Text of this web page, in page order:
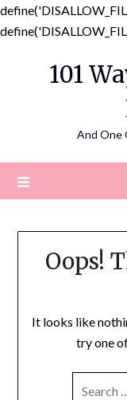
101
And One
Oops!
It looks like
try one